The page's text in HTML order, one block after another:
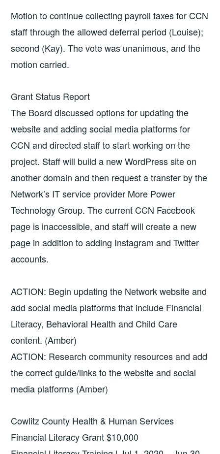
Motion to continue collecting payroll taxes for CCN
staff through the allowed deferral period (Louise);
second (Kay). The vote was unanimous, and the
motion carried.
Grant Status Report
The Board discussed options for updating the
website and adding social media platforms for
CCN and directed staff to start working on the
project. Staff will build a new WordPress site on
another domain and then request a transfer by the
Network’s IT service provider More Power
Technology Group. The current CCN Facebook
page is inaccessible, and staff will create a new
page in addition to adding Instagram and Twitter
accounts.
ACTION: Begin updating the Network website and
add social media platforms that include Financial
Literacy, Behavioral Health and Child Care
content. (Amber)
ACTION: Research community resources and add
the correct guide/links to the website and social
media platforms (Amber)
Cowlitz County Health & Human Services
Financial Literacy Grant $10,000